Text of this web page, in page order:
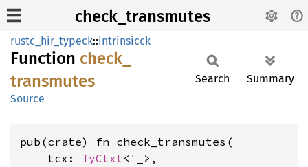
check_transmutes
rustc_hir_typeck::intrinsicck
Function check_
transmutes
Source
Search Summary
pub(crate) fn check_transmutes(
    tcx:
TyCtxt<'_>,